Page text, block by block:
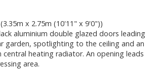
(3.35m x 2.75m (10'11" x 9'0"))
aluminium double glazed doors leading
garden, spotlighting to the ceiling and an
central heating radiator. An opening leads
area.